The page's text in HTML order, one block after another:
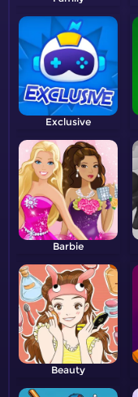
Exclusive
Barbie
Beauty